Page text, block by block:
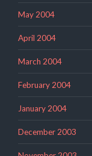
May 2004
April 2004
March 2004
February 2004
January 2004
December 2003